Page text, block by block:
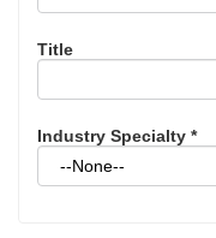
Title
Industry Specialty *